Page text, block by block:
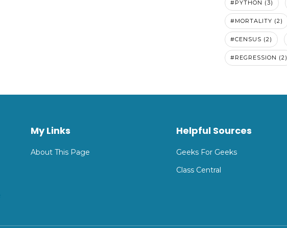
#PYTHON (3)
#MORTALITY (2)
#CENSUS (2)
#REGRESSION (2)
My Links
About This Page
Helpful Sources
Geeks For Geeks
Class Central